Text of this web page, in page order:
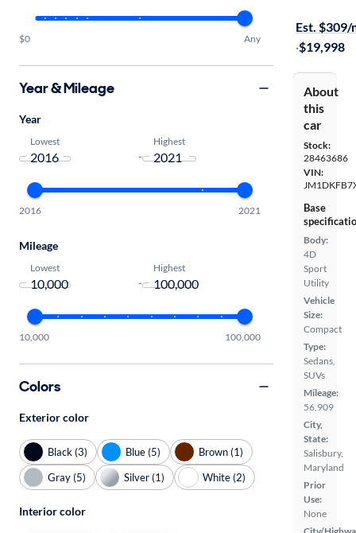
Est. $309/
·$19,998
About
this
car
Stock:
28463686
VIN:
Base
Body:
4D
Sport
Utility
Vehicle
Size:
Compact
Type:
Sedans,
SUVs
Mileage:
56,909
City,
State:
Salisbury,
Maryland
Prior
Use:
None
$0 Any
Year & Mileage
Year
Lowest
-
Highest
2016 2021
Mileage
Lowest
-
Highest
10,000 100,000
Colors
Exterior color
Black (3) Blue (5)
Brown (1)
Gray (5)
Silver (1) White (2)
Interior color